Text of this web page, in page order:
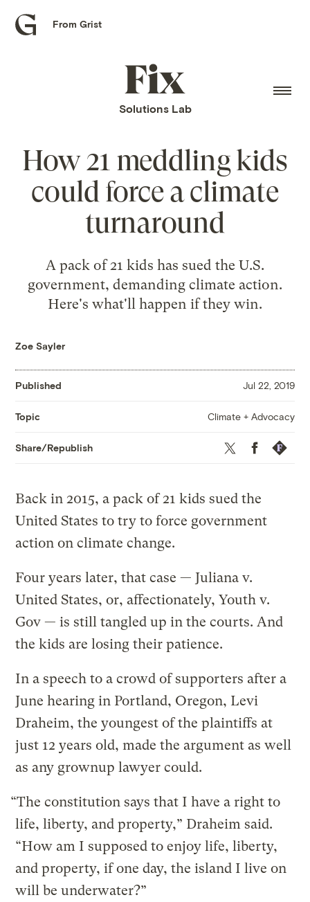
Grist
From Grist
Fix
home
Solutions Lab
How 21 meddling kids
could force a climate
turnaround
A pack of 21 kids has sued the U.S.
government, demanding climate action.
Here's what'll happen if they win.
Zoe Sayler
Published Jul 22, 2019
Topic Climate + Advocacy
Share/Republish Twitter Facebook
Back in 2015, a pack of 21 kids sued the
United States to try to force government
action on climate change.
Four years later, that case — Juliana v.
United States, or, affectionately, Youth v.
Gov — is still tangled up in the courts. And
the kids are losing their patience.
In a speech to a crowd of supporters after a
June hearing in Portland, Oregon, Levi
Draheim, the youngest of the plaintiffs at
just 12 years old, made the argument as well
as any grownup lawyer could.
“The constitution says that I have a right to
life, liberty, and property,” Draheim said.
“How am I supposed to enjoy life, liberty,
and property, if one day, the island I live on
will be underwater?”